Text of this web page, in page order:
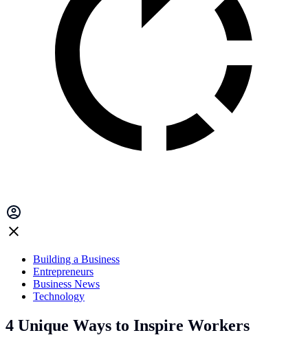
Building a Business
Entrepreneurs
Business News
Technology
4 Unique Ways to Inspire Workers